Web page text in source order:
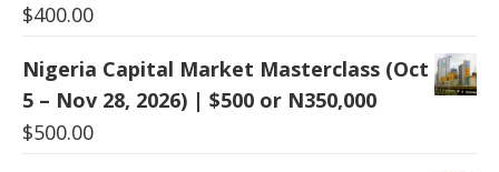
$400.00
Nigeria Capital Market Masterclass (Oct
5 – Nov 28, 2026) | $500 or N350,000
$500.00